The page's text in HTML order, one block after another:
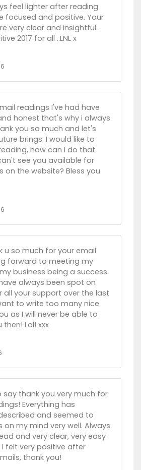
feel lighter after reading
focused and positive. Your
very clear and insightful.
2017 for all ..LNL x
readings I've had have
honest that's why i always
you so much and let's
brings. I would like to
how can I do that
see you available for
on the website? Bless you
u so much for your email
forward to meeting my
business being a success.
always been spot on
all your support over the last
to write too many nice
as I will never be able to
Lol! xxx
thank you very much for
Everything has
and seemed to
on my mind very well. Always
and very clear, very easy
felt very positive after
thank you!